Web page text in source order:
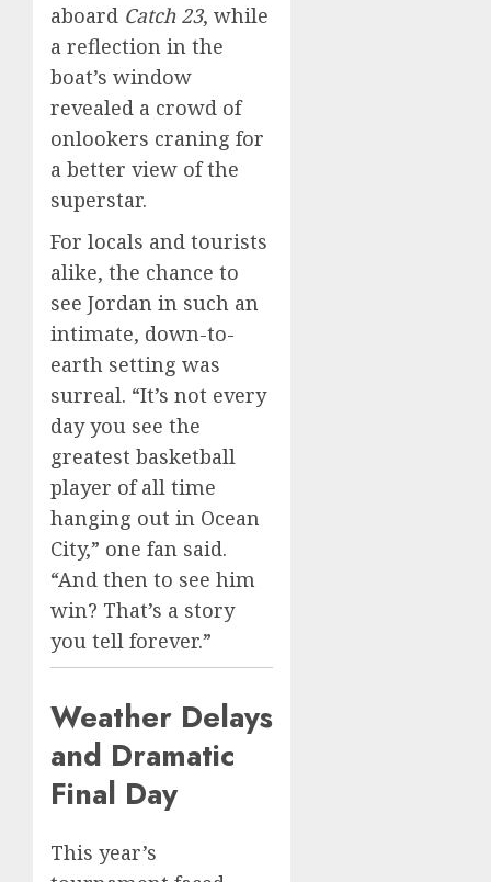
aboard Catch 23, while
a reflection in the
boat’s window
revealed a crowd of
onlookers craning for
a better view of the
superstar.
For locals and tourists
alike, the chance to
see Jordan in such an
intimate, down-to-
earth setting was
surreal. “It’s not every
day you see the
greatest basketball
player of all time
hanging out in Ocean
City,” one fan said.
“And then to see him
win? That’s a story
you tell forever.”
Weather Delays
and Dramatic
Final Day
This year’s